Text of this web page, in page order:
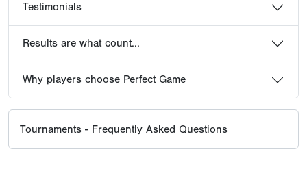
Testimonials
Results are what count...
Why players choose Perfect Game
Tournaments - Frequently Asked Questions